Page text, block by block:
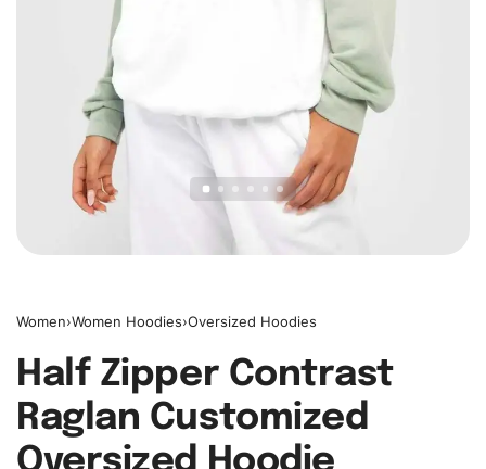
Women›Women Hoodies›Oversized Hoodies
Half Zipper Contrast
Raglan Customized